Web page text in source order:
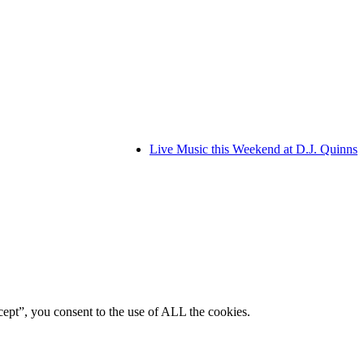
Live Music this Weekend at D.J. Quinns
you consent to the use of ALL the cookies.